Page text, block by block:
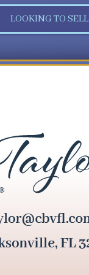
LOOKING TO SELL